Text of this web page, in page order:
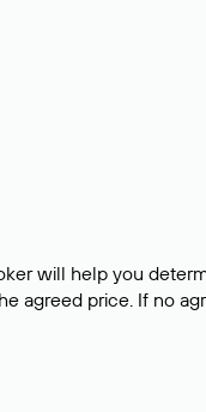
will help you
agreed price. If no